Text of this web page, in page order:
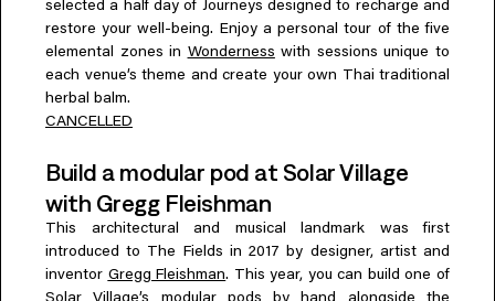
selected a half day of Journeys designed to recharge and
restore your well-being. Enjoy a personal tour of the five
elemental zones in Wonderness with sessions unique to
each venue’s theme and create your own Thai traditional
herbal balm.
CANCELLED
Build a modular pod at Solar Village
with Gregg Fleishman
This architectural and musical landmark was first
introduced to The Fields in 2017 by designer, artist and
inventor Gregg Fleishman. This year, you can build one of